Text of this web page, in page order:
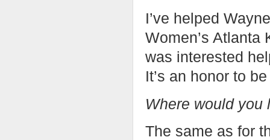
I’ve helped
Women’s Atlanta
was interested
It’s an honor to
Where would you
The same as for